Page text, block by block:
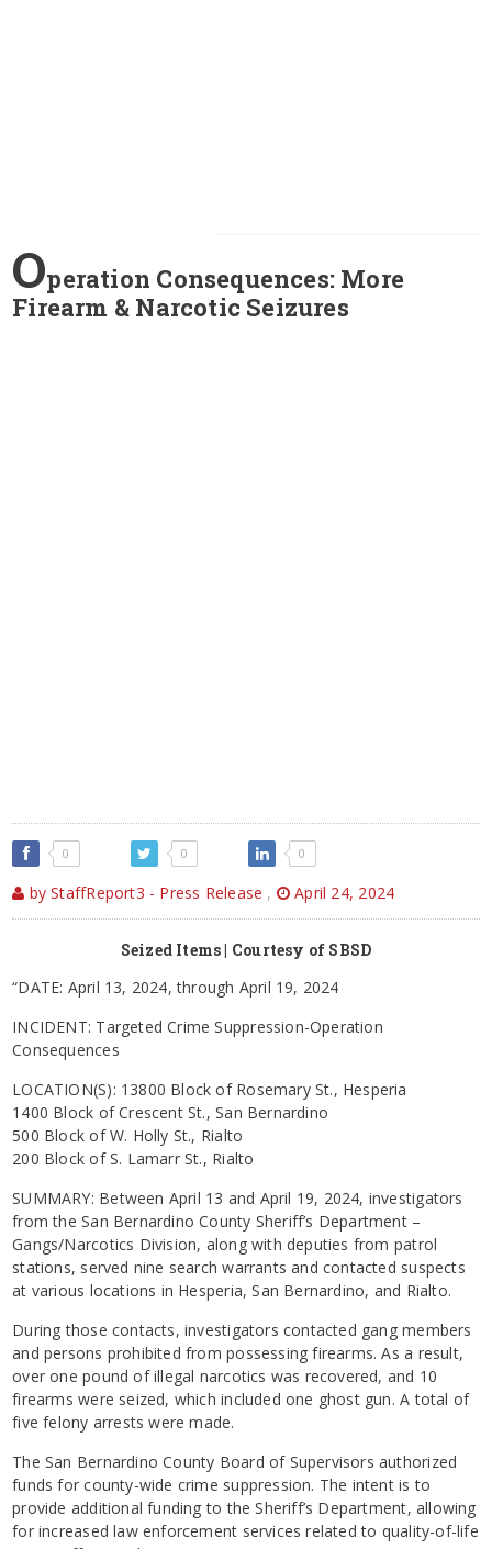
Operation Consequences: More
Firearm & Narcotic Seizures
0 0 0
by StaffReport3 - Press Release , April 24, 2024
Seized Items | Courtesy of SBSD
“DATE: April 13, 2024, through April 19, 2024
INCIDENT: Targeted Crime Suppression-Operation
Consequences
LOCATION(S): 13800 Block of Rosemary St., Hesperia
1400 Block of Crescent St., San Bernardino
500 Block of W. Holly St., Rialto
200 Block of S. Lamarr St., Rialto
SUMMARY: Between April 13 and April 19, 2024, investigators
from the San Bernardino County Sheriff’s Department –
Gangs/Narcotics Division, along with deputies from patrol
stations, served nine search warrants and contacted suspects
at various locations in Hesperia, San Bernardino, and Rialto.
During those contacts, investigators contacted gang members
and persons prohibited from possessing firearms. As a result,
over one pound of illegal narcotics was recovered, and 10
firearms were seized, which included one ghost gun. A total of
five felony arrests were made.
The San Bernardino County Board of Supervisors authorized
funds for county-wide crime suppression. The intent is to
provide additional funding to the Sheriff’s Department, allowing
for increased law enforcement services related to quality-of-life